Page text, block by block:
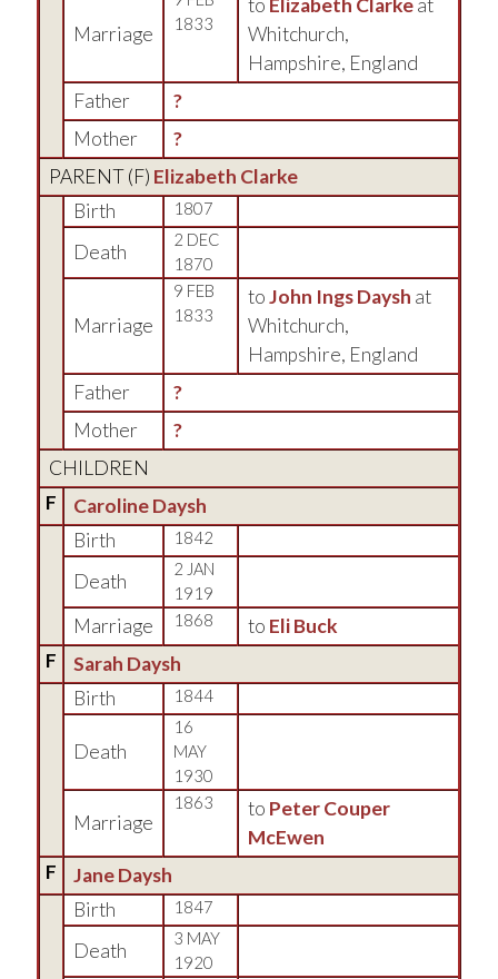
Marriage
1833
to Elizabeth Clarkeat
Whitchurch,
Hampshire, England
Father
?
Mother
?
PARENT (F) Elizabeth Clarke
Birth
1807
Death
2 DEC
1870
Marriage
9 FEB
1833
toJohn Ings Daysh at
Whitchurch,
Hampshire, England
Father
?
Mother
?
CHILDREN
F
Caroline Daysh
Birth
1842
Death
2 JAN
1919
Marriage 1868 to Eli Buck
F
Sarah Daysh
Birth
1844
Death
16
MAY
1930
Marriage
1863 to Peter Couper
McEwen
F
Jane Daysh
Birth
1847
Death
3 MAY
1920